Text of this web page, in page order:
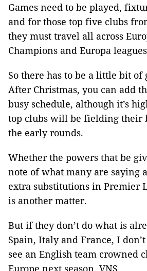
Games need to be played,
and for those top five clubs
they must travel all across
Champions and Europa
So there has to be a little bit of
After Christmas, you can add
busy schedule, although it’s
top clubs will be fielding their
the early rounds.
Whether the powers that be
note of what many are saying
extra substitutions in Premier
is another matter.
But if they don’t do what is
Spain, Italy and France, I
see an English team crowned
Europe next season. VNS